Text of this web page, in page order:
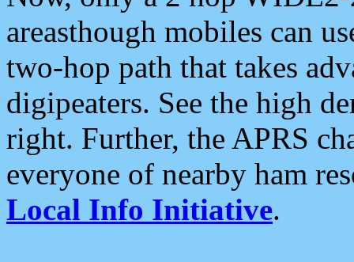
areasthough mobiles can
two-hop path that takes
digipeaters. See the high
right. Further, the APRS
everyone of nearby ham
Local Info Initiative.